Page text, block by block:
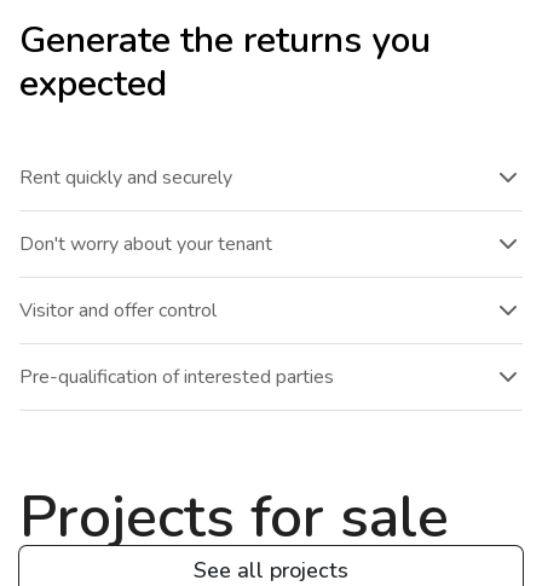
Generate the returns you
expected
Rent quickly and securely
Don't worry about your tenant
Visitor and offer control
Pre-qualification of interested parties
Projects for sale
See all projects